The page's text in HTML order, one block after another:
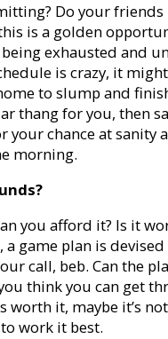
Do your
is a golden
exhausted and
is crazy, it
to slump and
thang for you, then
your chance at sanity
morning.
you afford it? Is it
a game plan is
call, beb. Can the
think you can get
worth it, maybe it’s
work it best.